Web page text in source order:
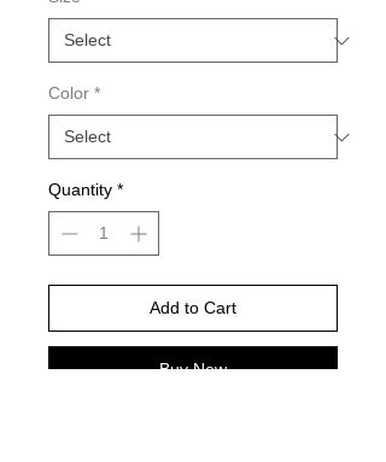
Color *
Quantity *
Add to Cart
Buy Now